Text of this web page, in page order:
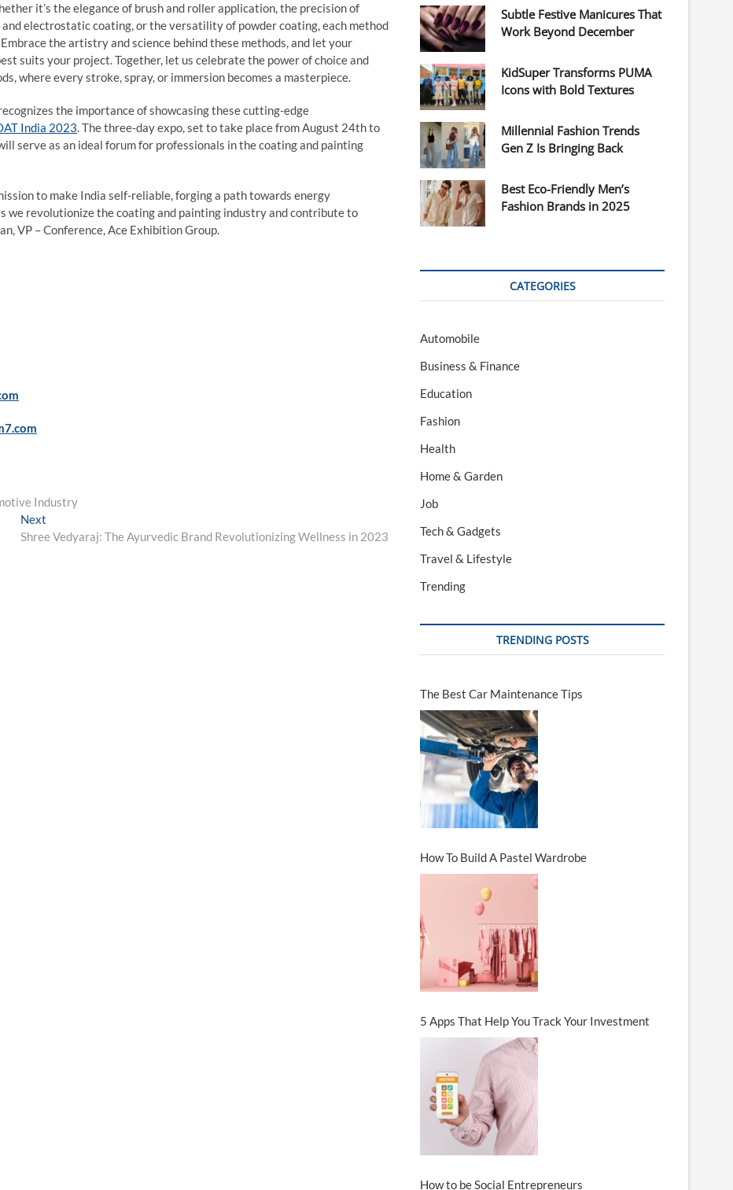
it’s the elegance of brush and roller application, the precision of
electrostatic coating, or the versatility of powder coating, each method
the artistry and science behind these methods, and let your
suits your project. Together, let us celebrate the power of choice and
where every stroke, spray, or immersion becomes a masterpiece.
the importance of showcasing these cutting-edge
India 2023. The three-day expo, set to take place from August 24th to
serve as an ideal forum for professionals in the coating and painting
to make India self-reliable, forging a path towards energy
we revolutionize the coating and painting industry and contribute to
VP – Conference, Ace Exhibition Group.
Industry
Next
post:
Shree Vedyaraj: The Ayurvedic Brand Revolutionizing Wellness in 2023
Subtle Festive Manicures That
Work Beyond December
KidSuper Transforms PUMA
Icons with Bold Textures
Millennial Fashion Trends
Gen Z Is Bringing Back
Best Eco-Friendly Men’s
Fashion Brands in 2025
CATEGORIES
Automobile
Business & Finance
Education
Fashion
Health
Home & Garden
Job
Tech & Gadgets
Travel & Lifestyle
Trending
TRENDING POSTS
The Best Car Maintenance Tips
How To Build A Pastel Wardrobe
5 Apps That Help You Track Your Investment
How to be Social Entrepreneurs